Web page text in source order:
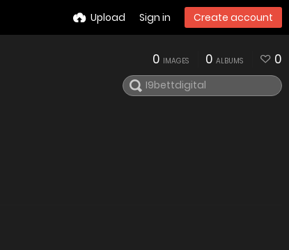
Upload Sign in Create account
0 IMAGES 0 ALBUMS 0